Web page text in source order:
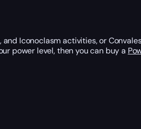
Iconoclasm activities, or
power level, then you can buy a